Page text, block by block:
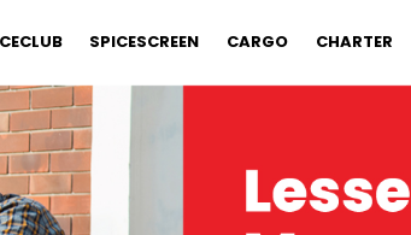
SPICESCREEN CARGO CHARTER